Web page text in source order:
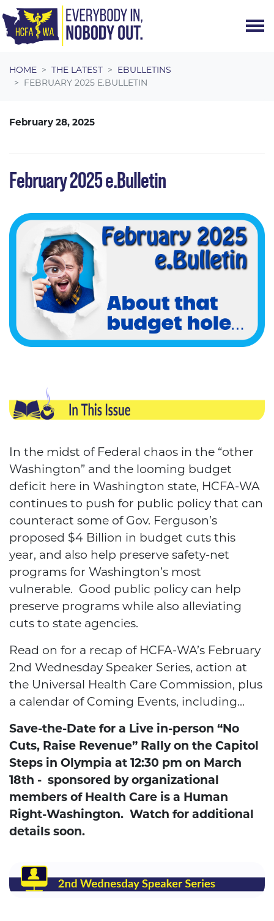
HOME THE LATEST
EBULLETINS
FEBRUARY 2025 E.BULLETIN
February 28, 2025
February 2025 e.Bulletin
In the midst of Federal chaos in the “other
Washington” and the looming budget
deficit here in Washington state, HCFA-WA
continues to push for public policy that can
counteract some of Gov. Ferguson’s
proposed $4 Billion in budget cuts this
year, and also help preserve safety-net
programs for Washington’s most
vulnerable. Good public policy can help
preserve programs while also alleviating
cuts to state agencies.
Read on for a recap of HCFA-WA’s February
2nd Wednesday Speaker Series, action at
the Universal Health Care Commission, plus
a calendar of Coming Events, including...
Save-the-Date for a Live in-person “No
Cuts, Raise Revenue” Rally on the Capitol
Steps in Olympia at 12:30 pm on March
18th - sponsored by organizational
members of Health Care is a Human
Right-Washington. Watch for additional
details soon.